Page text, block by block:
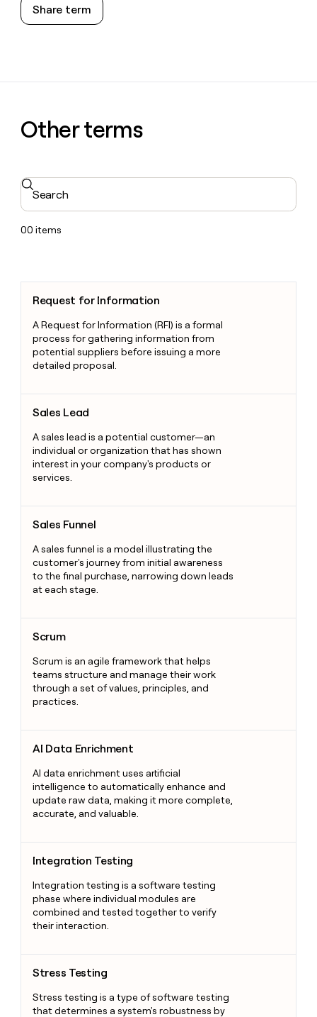
Share term
Other terms
Search
00 items
Request for Information
A Request for Information (RFI) is a formal
process for gathering information from
potential suppliers before issuing a more
detailed proposal.
Sales Lead
A sales lead is a potential customer—an
individual or organization that has shown
interest in your company's products or
services.
Sales Funnel
A sales funnel is a model illustrating the
customer's journey from initial awareness
to the final purchase, narrowing down leads
at each stage.
Scrum
Scrum is an agile framework that helps
teams structure and manage their work
through a set of values, principles, and
practices.
AI Data Enrichment
AI data enrichment uses artificial
intelligence to automatically enhance and
update raw data, making it more complete,
accurate, and valuable.
Integration Testing
Integration testing is a software testing
phase where individual modules are
combined and tested together to verify
their interaction.
Stress Testing
Stress testing is a type of software testing
that determines a system's robustness by